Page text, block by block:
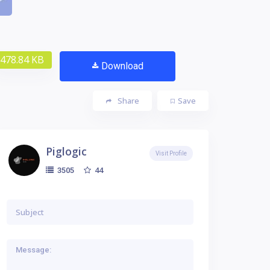
478.84 KB Download
Save
Share
Piglogic
3505 44
Visit Profile